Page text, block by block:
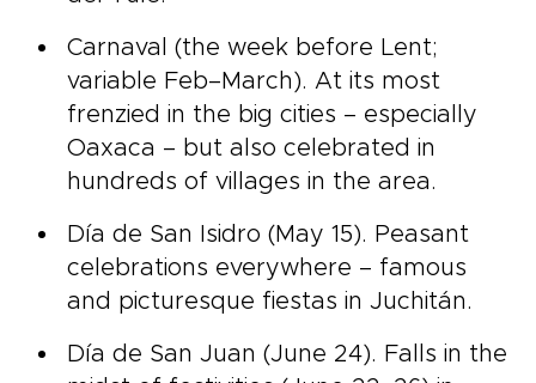
Carnaval (the week before Lent;
variable Feb–March). At its most
frenzied in the big cities – especially
Oaxaca – but also celebrated in
hundreds of villages in the area.
Día de San Isidro (May 15). Peasant
celebrations everywhere – famous
and picturesque fiestas in Juchitán.
Día de San Juan (June 24). Falls in the